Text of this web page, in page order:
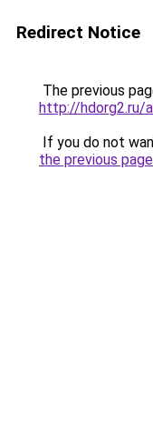
Redirect Notice
The previous
http://hdorg2.ru/
If you do not
the previous page